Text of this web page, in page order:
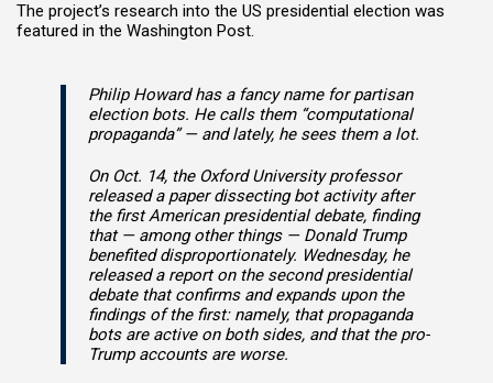
The project’s research into the US presidential election was
featured in the Washington Post.
Philip Howard has a fancy name for partisan
election bots. He calls them “computational
propaganda” — and lately, he sees them a lot.
On Oct. 14, the Oxford University professor
released a paper dissecting bot activity after
the first American presidential debate, finding
that — among other things — Donald Trump
benefited disproportionately. Wednesday, he
released a report on the second presidential
debate that confirms and expands upon the
findings of the first: namely, that propaganda
bots are active on both sides, and that the pro-
Trump accounts are worse.